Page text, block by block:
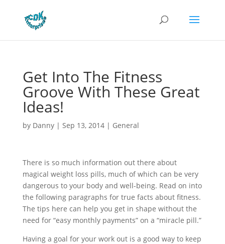
Get Into The Fitness
Groove With These Great
Ideas!
by Danny| Sep 13, 2014| General
There is so much information out there about
magical weight loss pills, much of which can be very
dangerous to your body and well-being. Read on into
the following paragraphs for true facts about fitness.
The tips here can help you get in shape without the
need for “easy monthly payments” on a “miracle pill.”
Having a goal for your work out is a good way to keep